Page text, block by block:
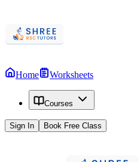
Home Worksheets
Courses
Sign In Book Free Class